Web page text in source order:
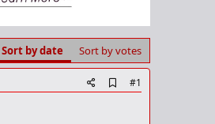
Sort by date Sort by votes
d
#1